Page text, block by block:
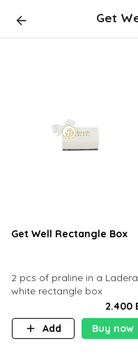
Get
Get Well Rectangle Box
2 pcs of praline in a
white rectangle box
2.400
Add
Buy now